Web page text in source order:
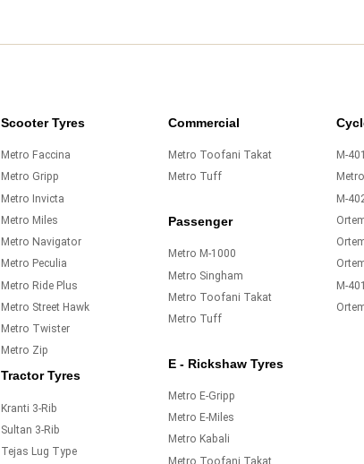
Scooter Tyres
Metro Faccina
Metro Gripp
Metro Invicta
Metro Miles
Metro Navigator
Metro Peculia
Metro Ride Plus
Metro Street Hawk
Metro Twister
Metro Zip
Tractor Tyres
Kranti 3-Rib
Sultan 3-Rib
Tejas Lug Type
Commercial
Metro Toofani Takat
Metro Tuff
Passenger
Metro M-1000
Metro Singham
Metro Toofani Takat
Metro Tuff
E - Rickshaw Tyres
Metro E-Gripp
Metro E-Miles
Metro Kabali
Metro Toofani Takat
M-
M-
M-